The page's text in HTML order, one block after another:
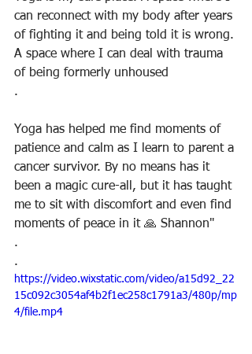
can reconnect with my body after years
of fighting it and being told it is wrong.
A space where I can deal with trauma
of being formerly unhoused
.
Yoga has helped me find moments of
patience and calm as I learn to parent a
cancer survivor. By no means has it
been a magic cure-all, but it has taught
me to sit with discomfort and even find
moments of peace in it 🙏 Shannon"
.
.
https://video.wixstatic.com/video/a15d92_22
15c092c3054af4b2f1ec258c1791a3/480p/mp
4/file.mp4